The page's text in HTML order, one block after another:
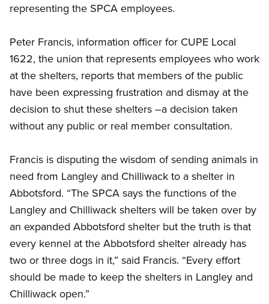
representing the SPCA employees.
Peter Francis, information officer for CUPE Local
1622, the union that represents employees who work
at the shelters, reports that members of the public
have been expressing frustration and dismay at the
decision to shut these shelters –a decision taken
without any public or real member consultation.
Francis is disputing the wisdom of sending animals in
need from Langley and Chilliwack to a shelter in
Abbotsford. “The SPCA says the functions of the
Langley and Chilliwack shelters will be taken over by
an expanded Abbotsford shelter but the truth is that
every kennel at the Abbotsford shelter already has
two or three dogs in it,” said Francis. “Every effort
should be made to keep the shelters in Langley and
Chilliwack open.”